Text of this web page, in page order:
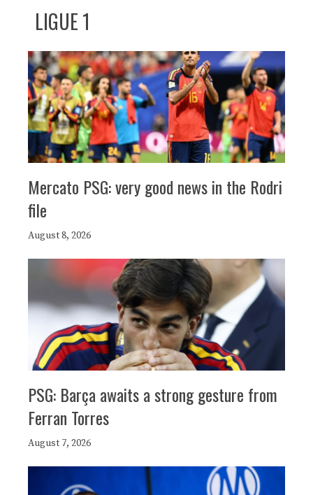
LIGUE 1
Mercato PSG: very good news in the Rodri
file
August 8, 2026
PSG: Barça awaits a strong gesture from
Ferran Torres
August 7, 2026